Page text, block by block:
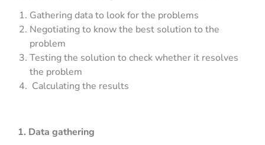
Gathering data to look for the problems
Negotiating to know the best solution to the
problem
Testing the solution to check whether it resolves
the problem
Calculating the results
1. Data gathering